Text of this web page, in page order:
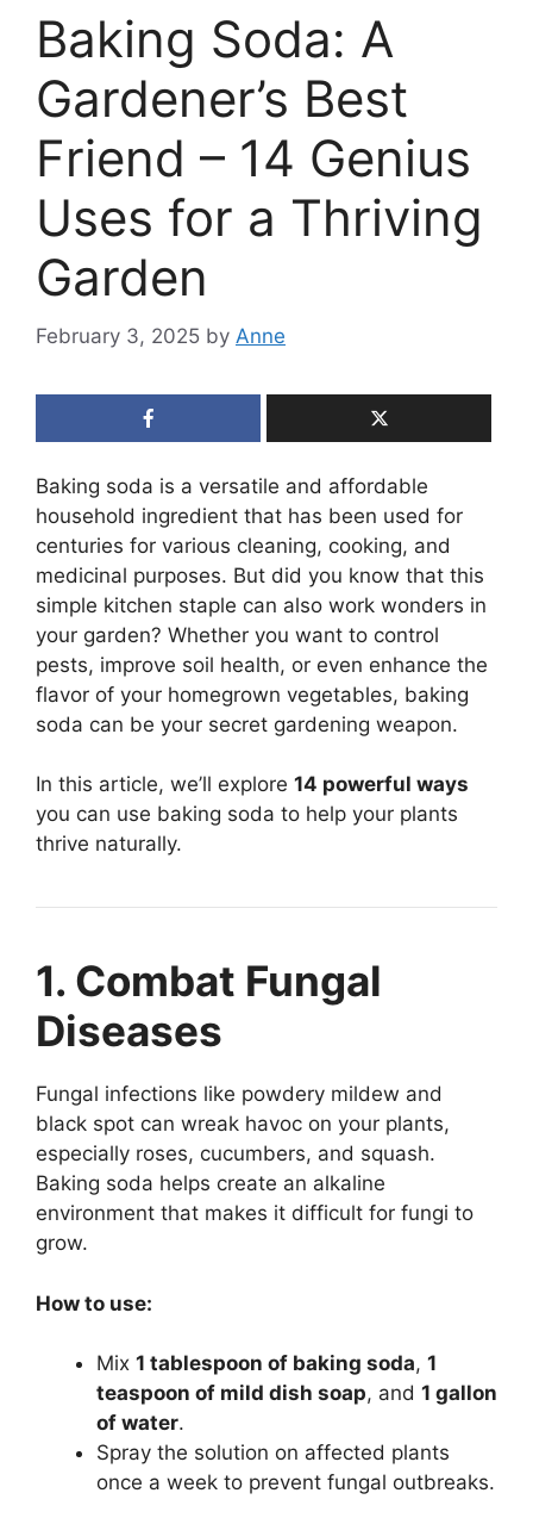
Baking Soda: A
Gardener’s Best
Friend – 14 Genius
Uses for a Thriving
Garden
February 3, 2025 by Anne
Baking soda is a versatile and affordable
household ingredient that has been used for
centuries for various cleaning, cooking, and
medicinal purposes. But did you know that this
simple kitchen staple can also work wonders in
your garden? Whether you want to control
pests, improve soil health, or even enhance the
flavor of your homegrown vegetables, baking
soda can be your secret gardening weapon.
In this article, we’ll explore 14 powerful ways
you can use baking soda to help your plants
thrive naturally.
1. Combat Fungal
Diseases
Fungal infections like powdery mildew and
black spot can wreak havoc on your plants,
especially roses, cucumbers, and squash.
Baking soda helps create an alkaline
environment that makes it difficult for fungi to
grow.
How to use:
Mix 1 tablespoon of baking soda, 1
teaspoon of mild dish soap, and 1 gallon
of water.
Spray the solution on affected plants
once a week to prevent fungal outbreaks.